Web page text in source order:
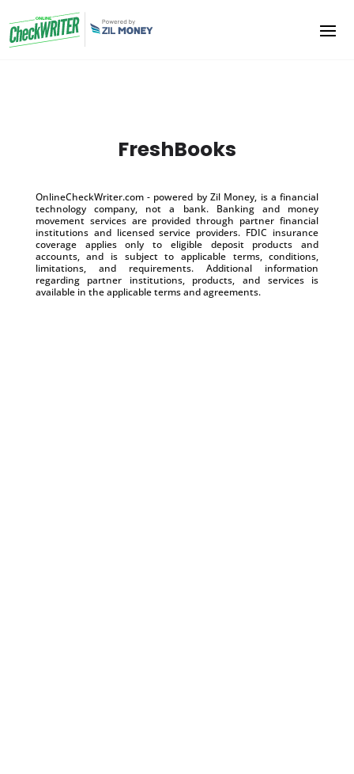
FreshBooks
OnlineCheckWriter.com - powered by Zil Money, is a financial
technology company, not a bank. Banking and money
movement services are provided through partner financial
institutions and licensed service providers. FDIC insurance
coverage applies only to eligible deposit products and
accounts, and is subject to applicable terms, conditions,
limitations, and requirements. Additional information
regarding partner institutions, products, and services is
available in the applicable terms and agreements.